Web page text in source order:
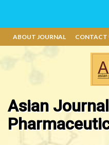
ABOUT JOURNAL CONTACT
Asian